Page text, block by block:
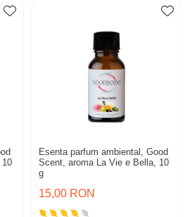
Esenta parfum ambiental, Good
Scent, aroma La Vie e Bella, 10
g
15,00 RON